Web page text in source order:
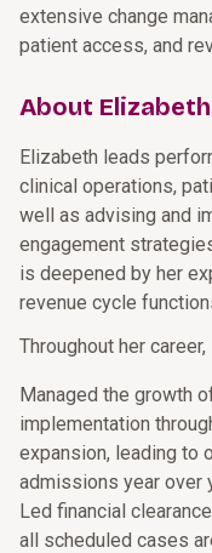
extensive change
patient access, and
About Elizabeth
Elizabeth leads
clinical operations,
well as advising and
engagement
is deepened by her
revenue cycle
Throughout her
Managed the growth
implementation
expansion, leading to
admissions year over
Led financial
all scheduled cases